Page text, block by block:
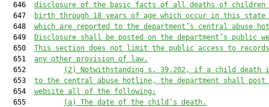
  646
disclosure of the basic facts of all deaths of children
  647
birth through 18 years of age which occur in this state
  648
which are reported to the department’s central abuse
  649
Disclosure shall be posted on the department’s public
  650
This section does not limit the public access to
  651
any other provision of law.
  652
(2) Notwithstanding s. 39.202, if a child death
  653
to the central abuse hotline, the department shall
  654
website all of the following:
  655
(a) The date of the child’s death.